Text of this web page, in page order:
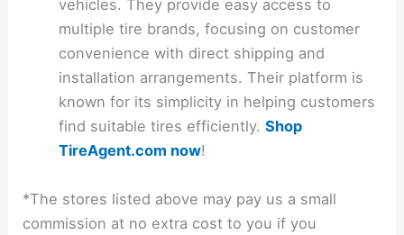
vehicles. They provide easy access to
multiple tire brands, focusing on customer
convenience with direct shipping and
installation arrangements. Their platform is
known for its simplicity in helping customers
find suitable tires efficiently.Shop
TireAgent.com now!
*The stores listed above may pay us a small
commission at no extra cost to you if you